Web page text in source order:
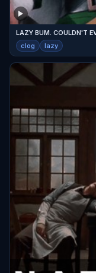
LAZY BUM. COULDN'T
clog lazy